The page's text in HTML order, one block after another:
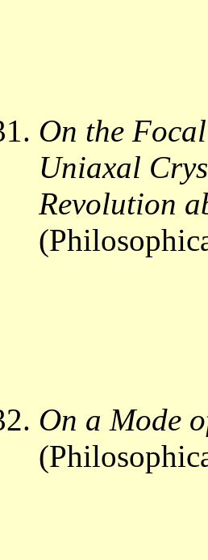
On the
Uniaxal
Revolution
On a Mode